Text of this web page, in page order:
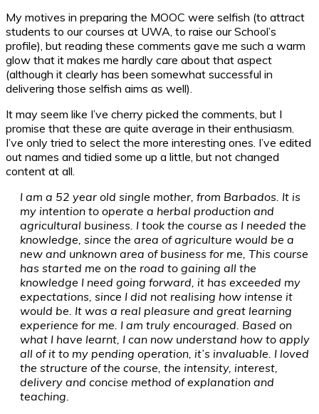
My motives in preparing the MOOC were selfish (to attract
students to our courses at UWA, to raise our School’s
profile), but reading these comments gave me such a warm
glow that it makes me hardly care about that aspect
(although it clearly has been somewhat successful in
delivering those selfish aims as well).
It may seem like I’ve cherry picked the comments, but I
promise that these are quite average in their enthusiasm.
I’ve only tried to select the more interesting ones. I’ve edited
out names and tidied some up a little, but not changed
content at all.
I am a 52 year old single mother, from Barbados. It is
my intention to operate a herbal production and
agricultural business. I took the course as I needed the
knowledge, since the area of agriculture would be a
new and unknown area of business for me, This course
has started me on the road to gaining all the
knowledge I need going forward, it has exceeded my
expectations, since I did not realising how intense it
would be. It was a real pleasure and great learning
experience for me. I am truly encouraged. Based on
what I have learnt, I can now understand how to apply
all of it to my pending operation, it’s invaluable. I loved
the structure of the course, the intensity, interest,
delivery and concise method of explanation and
teaching.